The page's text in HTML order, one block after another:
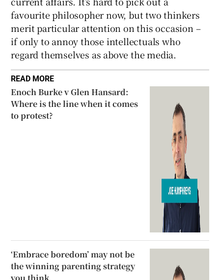
favourite philosopher now, but two thinkers
merit particular attention on this occasion –
if only to annoy those intellectuals who
regard themselves as above the media.
READ MORE
Enoch Burke v Glen Hansard:
Where is the line when it comes
to protest?
‘Embrace boredom’ may not be
the winning parenting strategy